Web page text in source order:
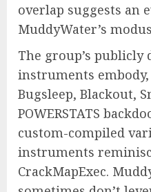
overlap suggests an
MuddyWater’s
The group’s
instruments
Bugsleep, Blackout,
POWERSTATS
custom-compiled
instruments
CrackMapExec.